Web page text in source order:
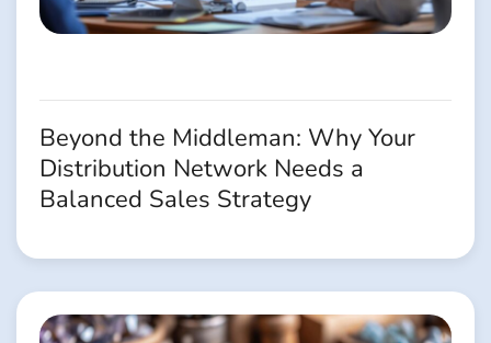
Beyond the Middleman: Why Your
Distribution Network Needs a
Balanced Sales Strategy